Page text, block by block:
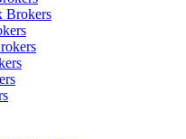
Brokers